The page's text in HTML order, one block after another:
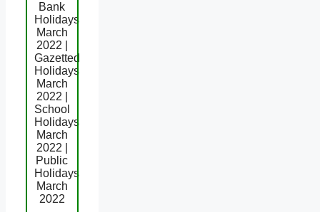
Bank
Holidays
March
2022 |
Gazetted
Holidays
March
2022 |
School
Holidays
March
2022 |
Public
Holidays
March
2022